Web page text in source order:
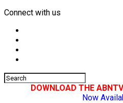
Connect with us
DOWNLOAD THE
Now